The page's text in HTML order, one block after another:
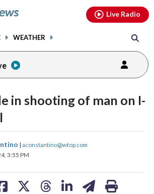
WEATHER
Live Radio
in shooting of man on I-
| aconstantino@wtop.com
3:55 PM
shareshare
on
shareshare
youtubethreads